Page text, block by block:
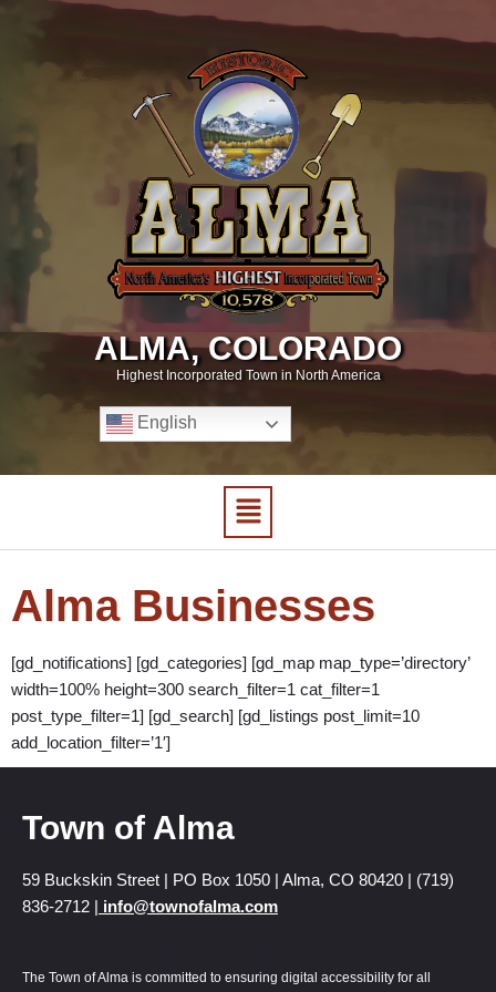
ALMA, COLORADO
Highest Incorporated Town in North America
English
Alma Businesses
[gd_notifications] [gd_categories] [gd_map map_type=’directory’
width=100% height=300 search_filter=1 cat_filter=1
post_type_filter=1] [gd_search] [gd_listings post_limit=10
add_location_filter=’1′]
Town of Alma
59 Buckskin Street | PO Box 1050 | Alma, CO 80420 | (719)
836-2712 | info@townofalma.com
The Town of Alma is committed to ensuring digital accessibility for all